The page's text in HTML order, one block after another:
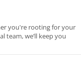
you're rooting for your
team, we’ll keep you